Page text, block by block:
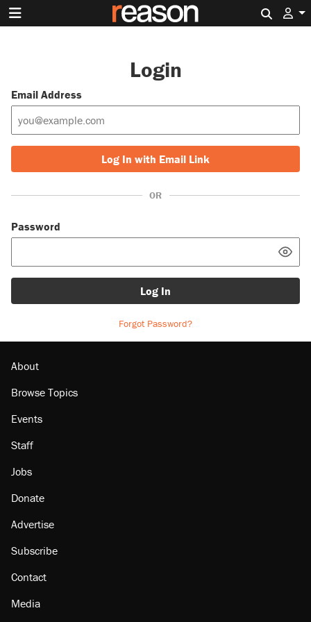
Login
Email Address
Log In with Email Link
OR
Password
Log In
Forgot Password?
About
Browse Topics
Events
Staff
Jobs
Donate
Advertise
Subscribe
Contact
Media